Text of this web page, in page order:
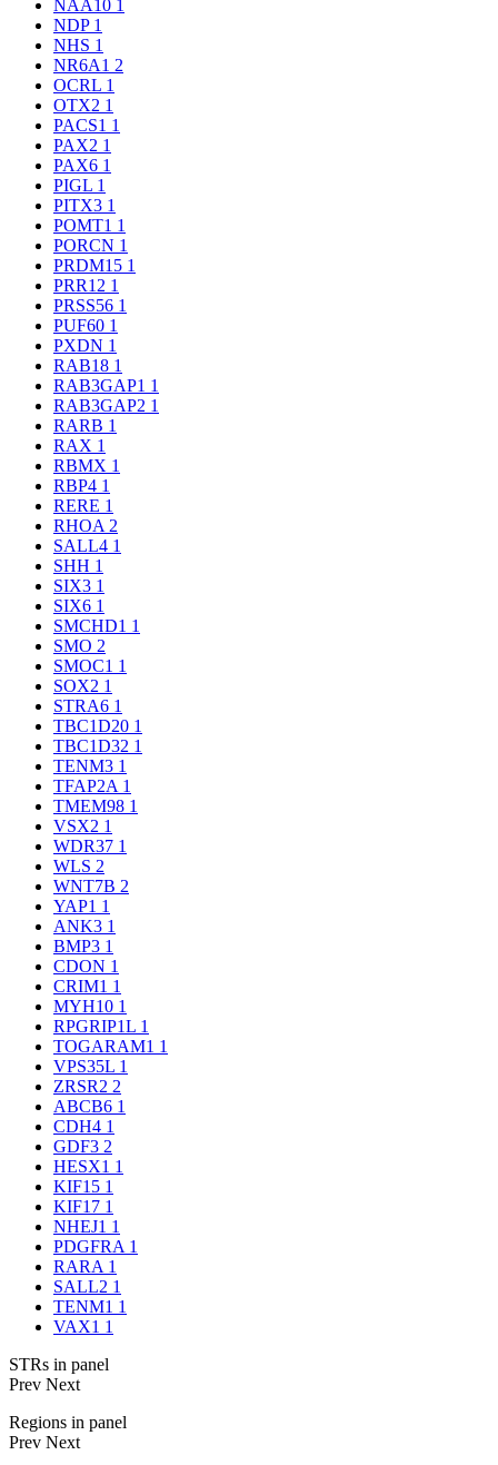
NAA10 1
NDP 1
NHS 1
NR6A1 2
OCRL 1
OTX2 1
PACS1 1
PAX2 1
PAX6 1
PIGL 1
PITX3 1
POMT1 1
PORCN 1
PRDM15 1
PRR12 1
PRSS56 1
PUF60 1
PXDN 1
RAB18 1
RAB3GAP1 1
RAB3GAP2 1
RARB 1
RAX 1
RBMX 1
RBP4 1
RERE 1
RHOA 2
SALL4 1
SHH 1
SIX3 1
SIX6 1
SMCHD1 1
SMO 2
SMOC1 1
SOX2 1
STRA6 1
TBC1D20 1
TBC1D32 1
TENM3 1
TFAP2A 1
TMEM98 1
VSX2 1
WDR37 1
WLS 2
WNT7B 2
YAP1 1
ANK3 1
BMP3 1
CDON 1
CRIM1 1
MYH10 1
RPGRIP1L 1
TOGARAM1 1
VPS35L 1
ZRSR2 2
ABCB6 1
CDH4 1
GDF3 2
HESX1 1
KIF15 1
KIF17 1
NHEJ1 1
PDGFRA 1
RARA 1
SALL2 1
TENM1 1
VAX1 1
STRs in panel
Prev Next
Regions in panel
Prev Next